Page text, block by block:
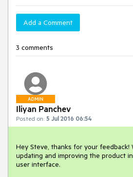
Add a Comment
3 comments
ADMIN
Iliyan Panchev
Posted on: 5 Jul 2016 06:54
Hey Steve, thanks for your feedback!
updating and improving the product
user interface.